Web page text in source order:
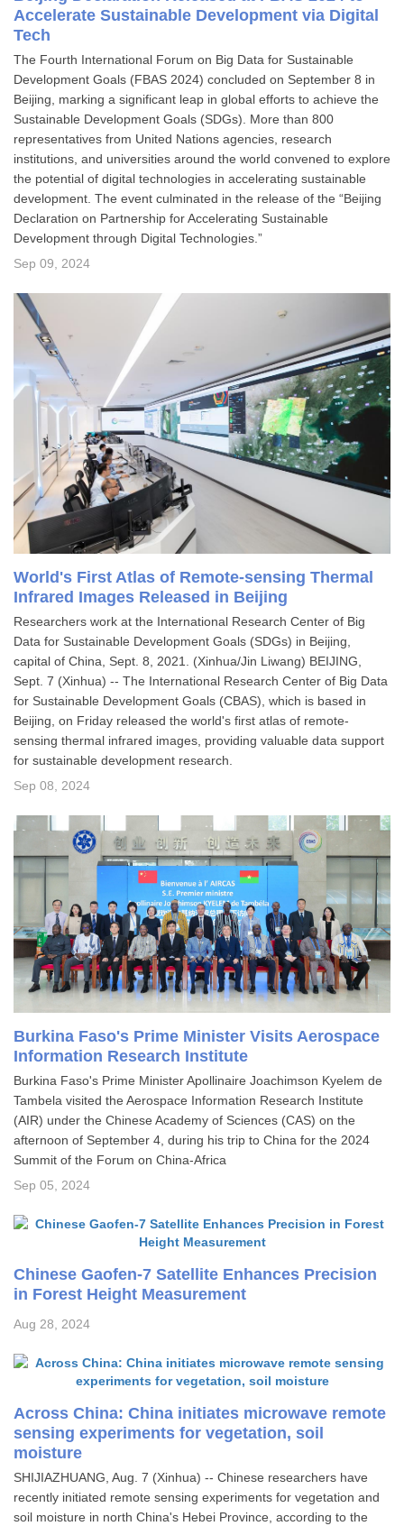
Accelerate Sustainable Development via Digital
Tech
The Fourth International Forum on Big Data for Sustainable
Development Goals (FBAS 2024) concluded on September 8 in
Beijing, marking a significant leap in global efforts to achieve the
Sustainable Development Goals (SDGs). More than 800
representatives from United Nations agencies, research
institutions, and universities around the world convened to explore
the potential of digital technologies in accelerating sustainable
development. The event culminated in the release of the “Beijing
Declaration on Partnership for Accelerating Sustainable
Development through Digital Technologies.”
Sep 09, 2024
World's First Atlas of Remote-sensing Thermal
Infrared Images Released in Beijing
​Researchers work at the International Research Center of Big
Data for Sustainable Development Goals (SDGs) in Beijing,
capital of China, Sept. 8, 2021. (Xinhua/Jin Liwang) BEIJING,
Sept. 7 (Xinhua) -- The International Research Center of Big Data
for Sustainable Development Goals (CBAS), which is based in
Beijing, on Friday released the world's first atlas of remote-
sensing thermal infrared images, providing valuable data support
for sustainable development research.
Sep 08, 2024
Burkina Faso's Prime Minister Visits Aerospace
Information Research Institute
Burkina Faso's Prime Minister Apollinaire Joachimson Kyelem de
Tambela visited the Aerospace Information Research Institute
(AIR) under the Chinese Academy of Sciences (CAS) on the
afternoon of September 4, during his trip to China for the 2024
Summit of the Forum on China-Africa
Sep 05, 2024
Chinese Gaofen-7 Satellite Enhances Precision
in Forest Height Measurement
Aug 28, 2024
Across China: China initiates microwave remote
sensing experiments for vegetation, soil
moisture
SHIJIAZHUANG, Aug. 7 (Xinhua) -- Chinese researchers have
recently initiated remote sensing experiments for vegetation and
soil moisture in north China's Hebei Province, according to the